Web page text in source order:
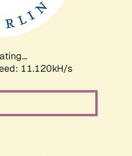
11.120kH/s